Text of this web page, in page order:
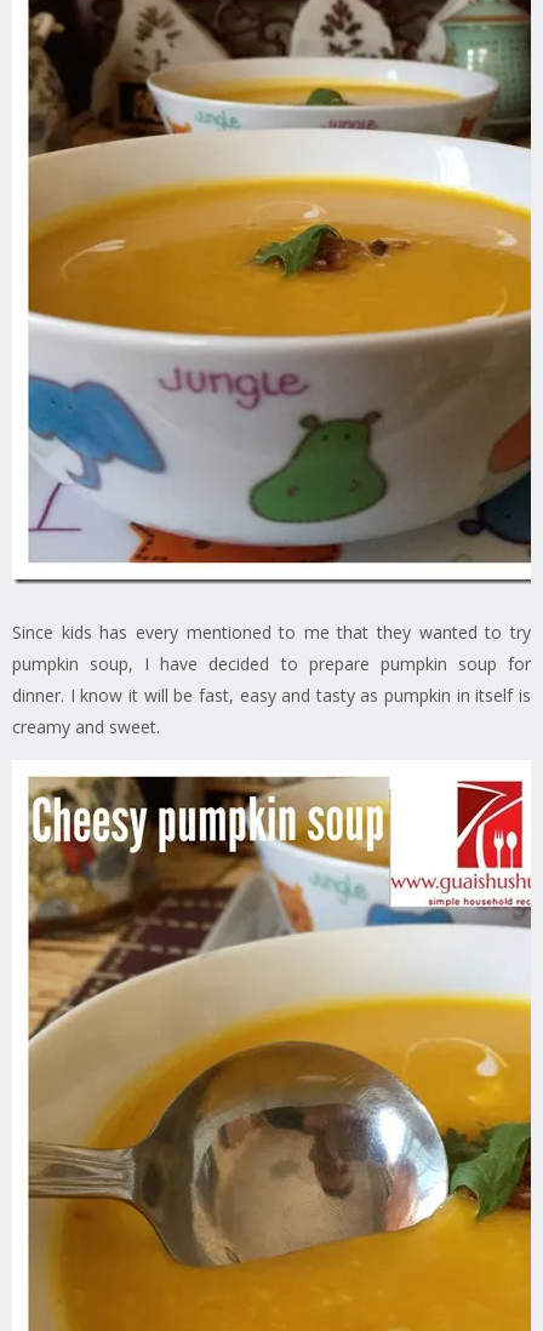
Since kids has every mentioned to me that they wanted to try
pumpkin soup, I have decided to prepare pumpkin soup for
dinner. I know it will be fast, easy and tasty as pumpkin in itself is
creamy and sweet.